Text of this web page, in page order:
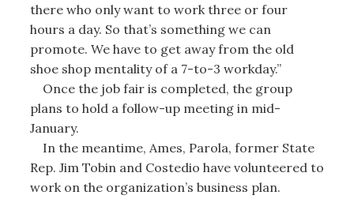
there who only want to work three or four
hours a day. So that’s something we can
promote. We have to get away from the old
shoe shop mentality of a 7-to-3 workday.”
Once the job fair is completed, the group
plans to hold a follow-up meeting in mid-
January.
In the meantime, Ames, Parola, former State
Rep. Jim Tobin and Costedio have volunteered to
work on the organization’s business plan.